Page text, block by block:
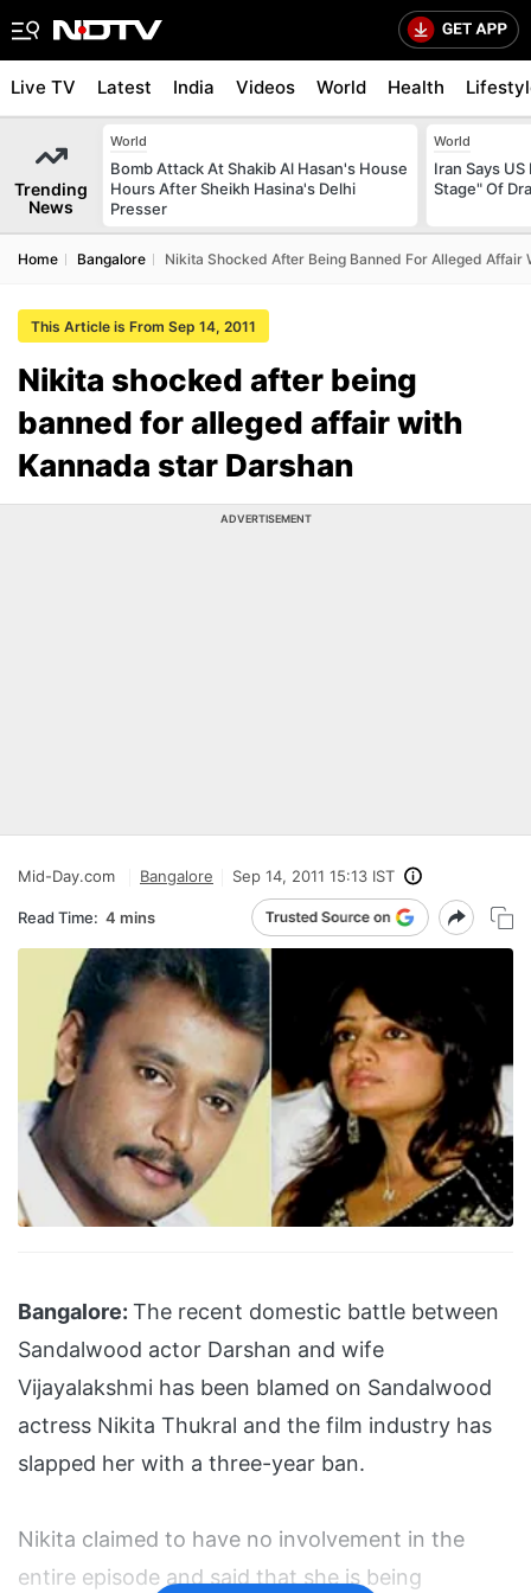
Live TV Latest India Videos World Health
Trending
News
World
Bomb Attack At Shakib Al Hasan's House
Hours After Sheikh Hasina's Delhi
Presser
World
Iran Says
Stage" Of
Home Bangalore Nikita Shocked After Being Banned For Alleged Affair
This Article is From Sep 14, 2011
Nikita shocked after being
banned for alleged affair with
Kannada star Darshan
ADVERTISEMENT
Mid-Day.com Bangalore Sep 14, 2011 15:13 IST
Read Time: 4 mins
Bangalore: The recent domestic battle between
Sandalwood actor Darshan and wife
Vijayalakshmi has been blamed on Sandalwood
actress Nikita Thukral and the film industry has
slapped her with a three-year ban.
Nikita claimed to have no involvement in the
entire episode and said that she is being